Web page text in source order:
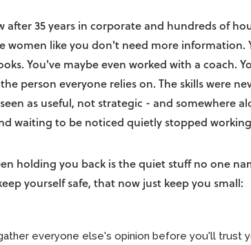
after 35 years in corporate and hundreds of
women like you don't need more information.
You've maybe even worked with a coach.
person everyone relies on. The skills were
as useful, not strategic - and somewhere
waiting to be noticed quietly stopped
holding you back is the quiet stuff no one
yourself safe, that now just keep you small:
everyone else's opinion before you'll trust